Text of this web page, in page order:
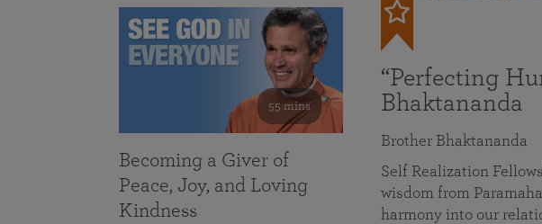
“Perfecting
Bhaktananda
Brother Bhaktananda
Self Realization
wisdom from
harmony into our
55 mins
Becoming a Giver of
Peace, Joy, and Loving
Kindness